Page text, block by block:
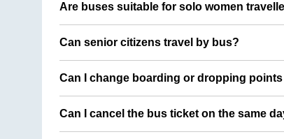
Are buses suitable for solo women
Can senior citizens travel by bus?
Can I change boarding or dropping
Can I cancel the bus ticket on the same